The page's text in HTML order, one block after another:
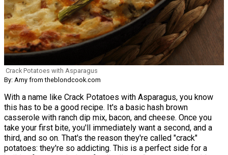
Crack Potatoes with Asparagus
By: Amy from theblondcook.com
With a name like Crack Potatoes with Asparagus, you know
this has to be a good recipe. It's a basic hash brown
casserole with ranch dip mix, bacon, and cheese. Once you
take your first bite, you'll immediately want a second, and a
third, and so on. That's the reason they're called "crack"
potatoes: they're so addicting. This is a perfect side for a